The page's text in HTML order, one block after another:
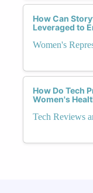
How Can
Leveraged to
Women's
How Do Tech
Women's
Tech Reviews